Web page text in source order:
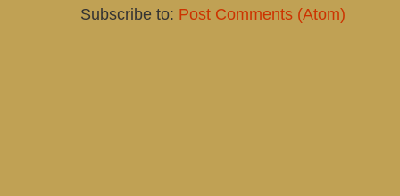
Subscribe to: Post Comments (Atom)